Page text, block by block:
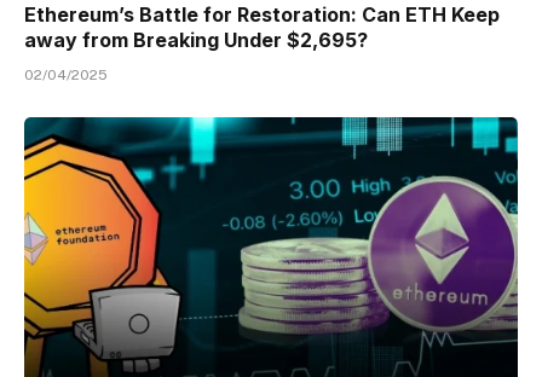
Ethereum’s Battle for Restoration: Can ETH Keep
away from Breaking Under $2,695?
02/04/2025